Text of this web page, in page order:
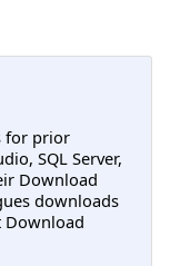
for prior
SQL Server,
Download
downloads
Download